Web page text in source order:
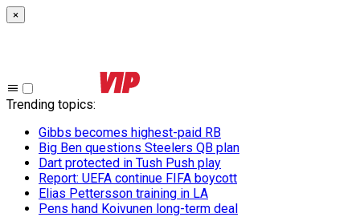
×
Trending topics:
Gibbs becomes highest-paid RB
Big Ben questions Steelers QB plan
Dart protected in Tush Push play
Report: UEFA continue FIFA boycott
Elias Pettersson training in LA
Pens hand Koivunen long-term deal